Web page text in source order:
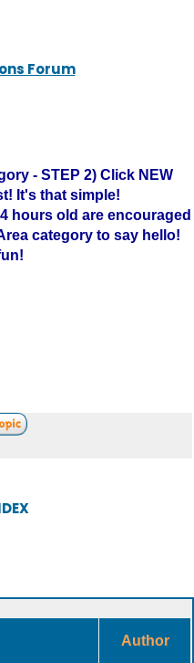
Forum
- STEP 2) Click NEW
It's that simple!
hours old are encouraged
category to say hello!
Author